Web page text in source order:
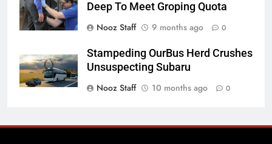
Deep To Meet Groping Quota
Nooz Staff
9 months ago 0
Stampeding OurBus Herd Crushes
Unsuspecting Subaru
Nooz Staff
10 months ago 0